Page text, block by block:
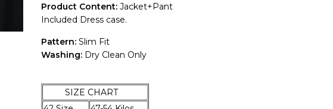
Product Content: Jacket+Pant
Included Dress case.
Pattern: Slim Fit
Washing: Dry Clean Only
SIZE CHART